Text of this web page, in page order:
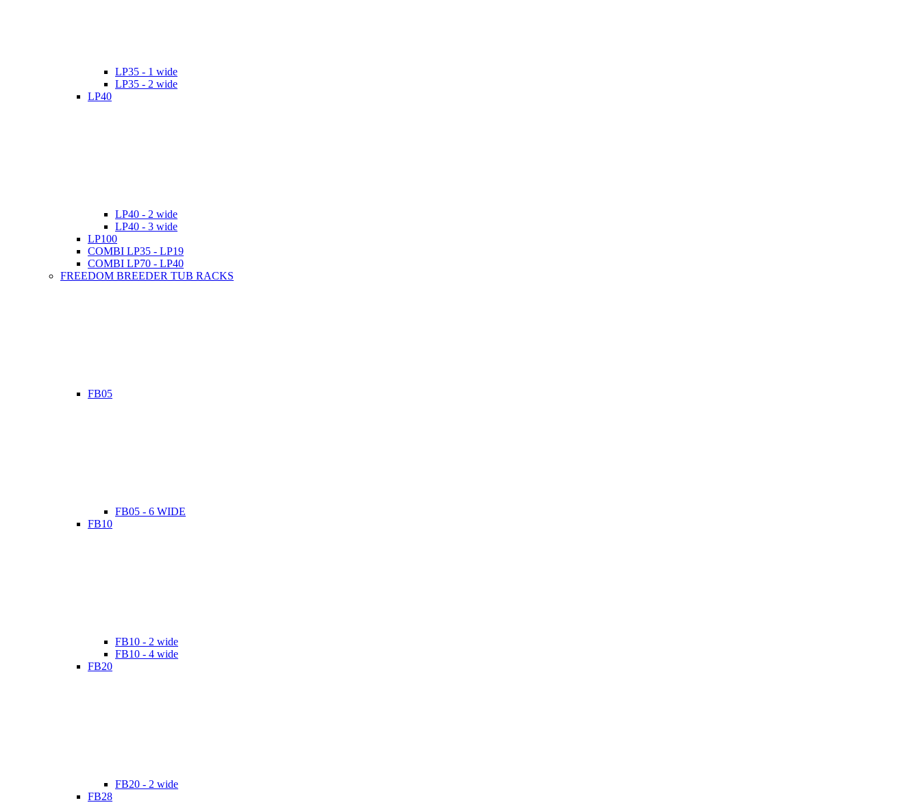
LP35 - 1 wide
LP35 - 2 wide
LP40
LP40 - 2 wide
LP40 - 3 wide
LP100
COMBI LP35 - LP19
COMBI LP70 - LP40
FREEDOM BREEDER TUB RACKS
FB05
FB05 - 6 WIDE
FB10
FB10 - 2 wide
FB10 - 4 wide
FB20
FB20 - 2 wide
FB28